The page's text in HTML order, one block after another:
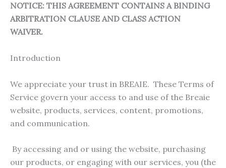
NOTICE: THIS AGREEMENT CONTAINS A BINDING
ARBITRATION CLAUSE AND CLASS ACTION
WAIVER.
Introduction
We appreciate your trust in BREAIE. These Terms of
Service govern your access to and use of the Breaie
website, products, services, content, promotions,
and communication.
By accessing and or using the website, purchasing
our products, or engaging with our services, you (the